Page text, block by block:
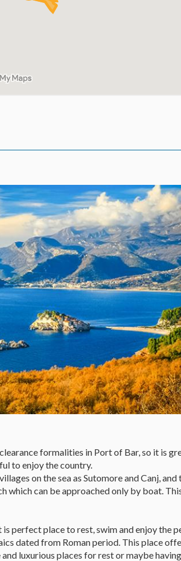
formalities in Port of Bar, so it is
to enjoy the country.
on the sea as Sutomore and Canj, and
which can be approached only by boat.
perfect place to rest, swim and enjoy the
dated from Roman period. This place
luxurious places for rest or maybe